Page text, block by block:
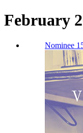
February
Nominee